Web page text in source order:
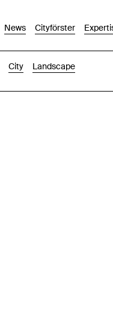
News Cityförster
City Landscape